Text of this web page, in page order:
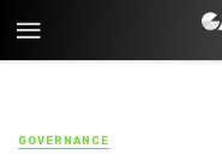
GOVERNANCE